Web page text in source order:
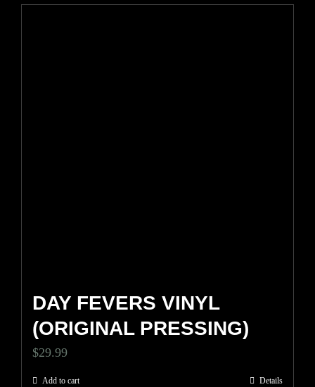
DAY FEVERS VINYL
(ORIGINAL PRESSING)
$29.99
Add to cart Details